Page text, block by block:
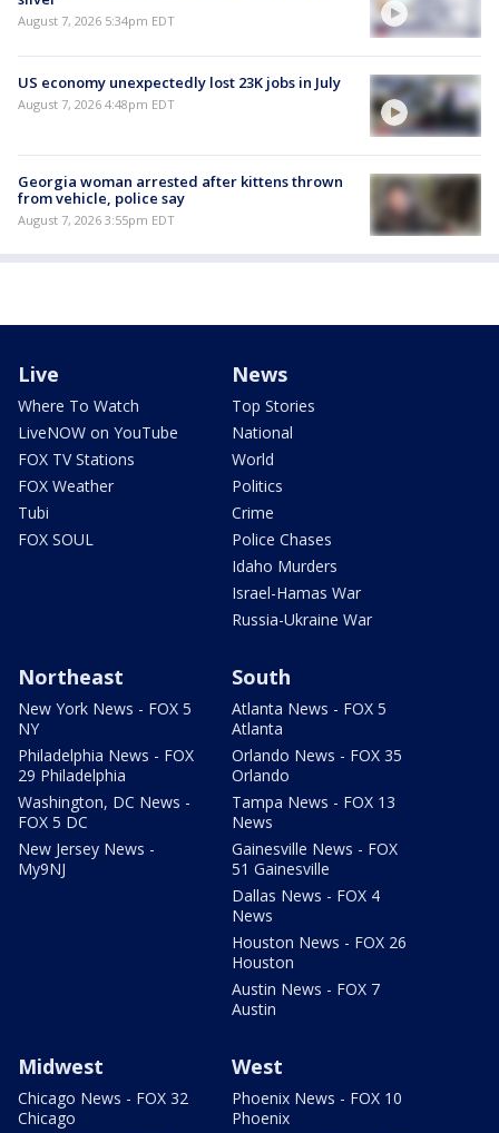
August 7, 2026 5:34pm EDT
US economy unexpectedly lost 23K jobs in July
August 7, 2026 4:48pm EDT
Georgia woman arrested after kittens thrown
from vehicle, police say
August 7, 2026 3:55pm EDT
Live
Where To Watch
LiveNOW on YouTube
FOX TV Stations
FOX Weather
Tubi
FOX SOUL
News
Top Stories
National
World
Politics
Crime
Police Chases
Idaho Murders
Israel-Hamas War
Russia-Ukraine War
Northeast
New York News - FOX 5
NY
Philadelphia News - FOX
29 Philadelphia
Washington, DC News -
FOX 5 DC
New Jersey News -
My9NJ
South
Atlanta News - FOX 5
Atlanta
Orlando News - FOX 35
Orlando
Tampa News - FOX 13
News
Gainesville News - FOX
51 Gainesville
Dallas News - FOX 4
News
Houston News - FOX 26
Houston
Austin News - FOX 7
Austin
Midwest
Chicago News - FOX 32
Chicago
West
Phoenix News - FOX 10
Phoenix